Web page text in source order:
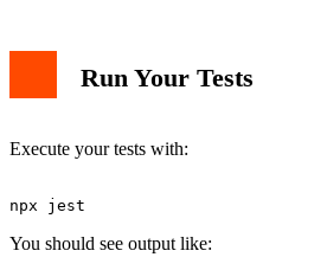
Run Your Tests
Execute your tests with:
You should see output like: